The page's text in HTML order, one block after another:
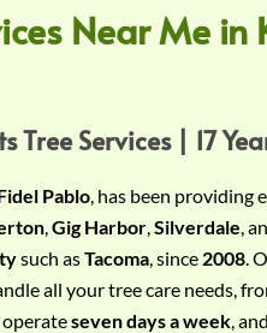
Near Me in
Tree Services | 17
Pablo , has been providing
Gig Harbor Silverdale ,
such asTacoma , since 2008 .
all your tree care needs,
operateseven days a week , and